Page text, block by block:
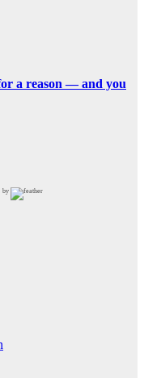
a reason — and you
by